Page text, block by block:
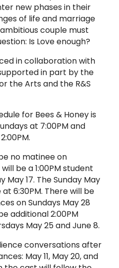
new phases in their
of life and marriage
couple must
Is Love enough?
in collaboration with
in part by the
the Arts and the R&S
for Bees & Honey is
at 7:00PM and
no matinee on
be a 1:00PM student
May 17. The Sunday May
6:30PM. There will be
on Sundays May 28
additional 2:00PM
May 25 and June 8.
conversations after
May 11, May 20, and